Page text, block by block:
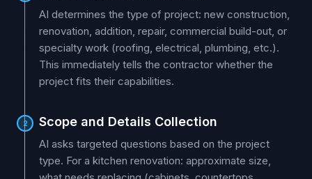
AI determines the type of project: new construction,
renovation, addition, repair, commercial build-out, or
specialty work (roofing, electrical, plumbing, etc.).
This immediately tells the contractor whether the
project fits their capabilities.
2 Scope and Details Collection
AI asks targeted questions based on the project
type. For a kitchen renovation: approximate size,